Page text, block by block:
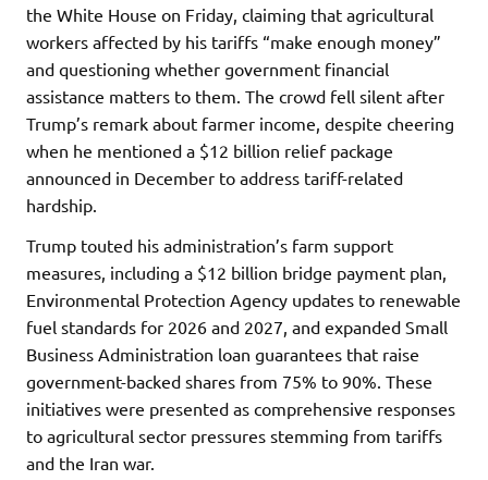
the White House on Friday, claiming that agricultural
workers affected by his tariffs “make enough money”
and questioning whether government financial
assistance matters to them. The crowd fell silent after
Trump’s remark about farmer income, despite cheering
when he mentioned a $12 billion relief package
announced in December to address tariff-related
hardship.
Trump touted his administration’s farm support
measures, including a $12 billion bridge payment plan,
Environmental Protection Agency updates to renewable
fuel standards for 2026 and 2027, and expanded Small
Business Administration loan guarantees that raise
government-backed shares from 75% to 90%. These
initiatives were presented as comprehensive responses
to agricultural sector pressures stemming from tariffs
and the Iran war.